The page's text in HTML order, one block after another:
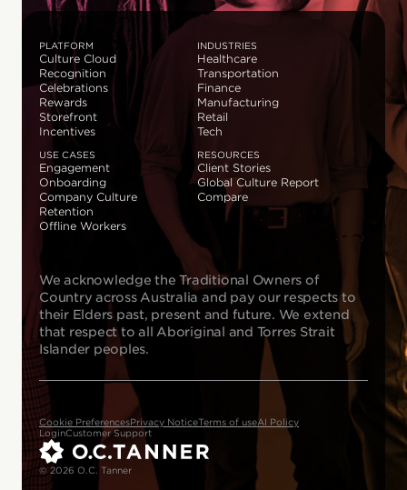
PLATFORM
Culture Cloud
Recognition
Celebrations
Rewards
Storefront
Incentives
INDUSTRIES
Healthcare
Transportation
Finance
Manufacturing
Retail
Tech
USE CASES
Engagement
Onboarding
Company Culture
Retention
Offline Workers
RESOURCES
Client Stories
Global Culture Report
Compare
We acknowledge the Traditional Owners of
Country across Australia and pay our respects to
their Elders past, present and future. We extend
that respect to all Aboriginal and Torres Strait
Islander peoples.
Cookie PreferencesPrivacy NoticeTerms of useAI Policy
LoginCustomer Support
© 2026 O.C. Tanner